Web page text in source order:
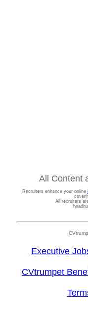
All Content
Recruiters enhance your online
All recruiters
Executive
CVtrumpet